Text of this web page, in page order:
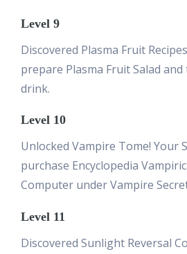
Level 9
Discovered Plasma Fruit
prepare Plasma Fruit Salad and
drink.
Level 10
Unlocked Vampire Tome! Your
purchase Encyclopedia
Computer under Vampire
Level 11
Discovered Sunlight Reversal